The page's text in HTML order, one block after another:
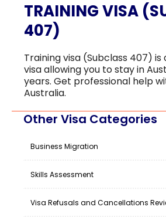
Other Visa Categories
Business Migration
Skills Assessment
Visa Refusals and Cancellations
TRAINING VISA
407)
Training visa (Subclass 407)
visa allowing you to stay in
years. Get professional help
Australia.